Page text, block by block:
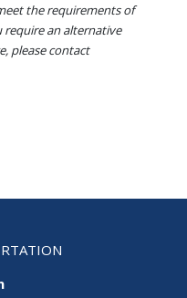
the requirements of
require an alternative
please contact